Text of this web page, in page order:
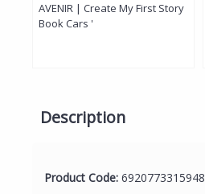
AVENIR | Create My First Story
Book Cars '
Description
Product Code: 6920773315948